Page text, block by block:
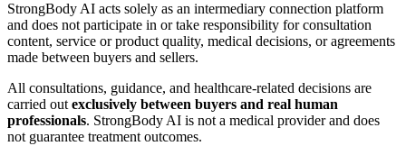
StrongBody AI acts solely as an intermediary connection platform
and does not participate in or take responsibility for consultation
content, service or product quality, medical decisions, or agreements
made between buyers and sellers.
All consultations, guidance, and healthcare-related decisions are
carried out exclusively between buyers and real human
professionals. StrongBody AI is not a medical provider and does
not guarantee treatment outcomes.